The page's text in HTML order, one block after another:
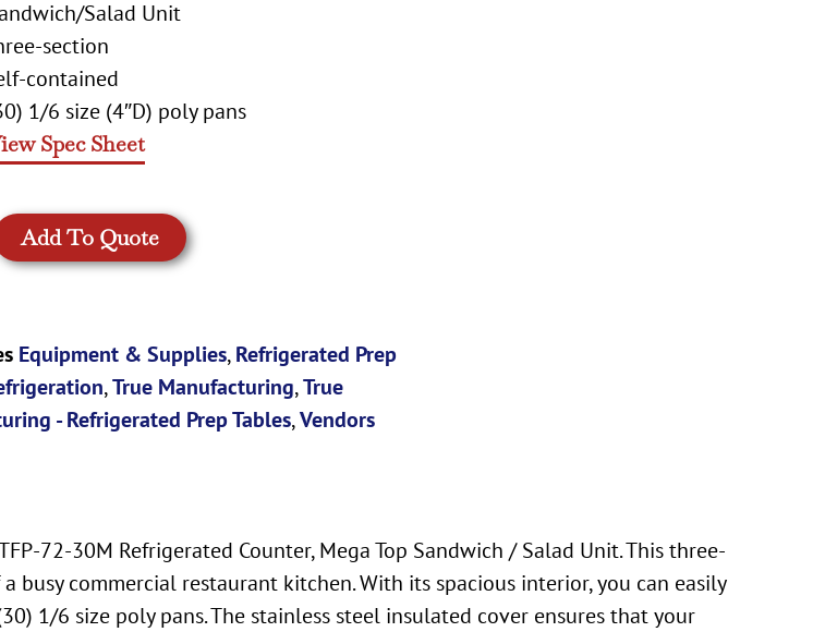
Salad Unit
section
contained
1/6 size (4″D) poly pans
Spec Sheet
Add To Quote
Equipment & Supplies,Refrigerated Prep
,True Manufacturing,True
- Refrigerated Prep Tables,Vendors
72-30M Refrigerated Counter, Mega Top Sandwich / Salad Unit. This three-
commercial restaurant kitchen. With its spacious interior, you can easily
1/6 size poly pans. The stainless steel insulated cover ensures that your